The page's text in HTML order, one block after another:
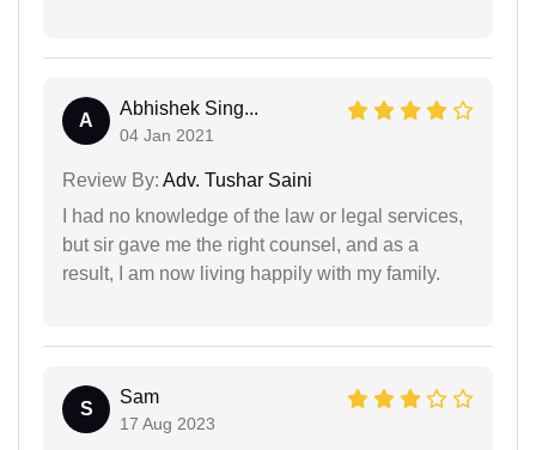
A
Abhishek Sing...
04 Jan 2021
Review By: Adv. Tushar Saini
I had no knowledge of the law or legal services,
but sir gave me the right counsel, and as a
result, I am now living happily with my family.
S
Sam
17 Aug 2023